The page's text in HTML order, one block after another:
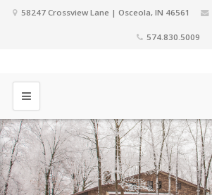
58247 Crossview Lane | Osceola, IN 46561
574.830.5009